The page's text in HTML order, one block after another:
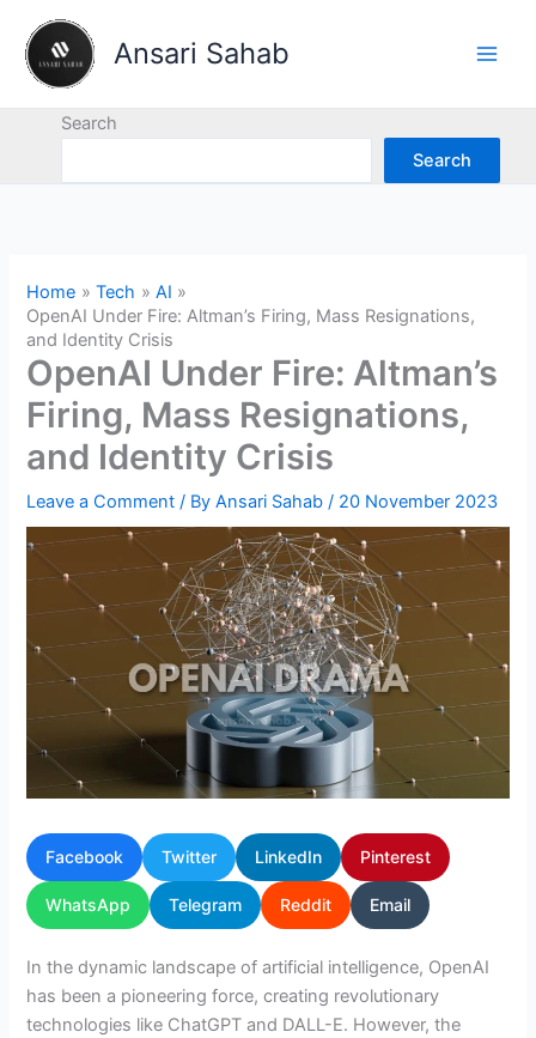
content
Ansari Sahab
Search
Search
Home Tech
AI
OpenAI Under Fire: Altman’s Firing, Mass Resignations,
and Identity Crisis
OpenAI Under Fire: Altman’s
Firing, Mass Resignations,
and Identity Crisis
Leave a Comment / ByAnsari Sahab/ 20 November 2023
Facebook Twitter LinkedIn Pinterest
WhatsApp Telegram Reddit Email
In the dynamic landscape of artificial intelligence, OpenAI
has been a pioneering force, creating revolutionary
technologies like ChatGPT and DALL-E. However, the